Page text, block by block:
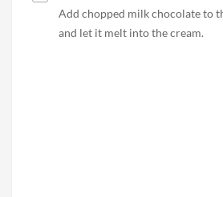
Add chopped milk chocolate to
and let it melt into the cream.